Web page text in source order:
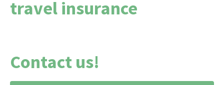
travel insurance
Contact us!